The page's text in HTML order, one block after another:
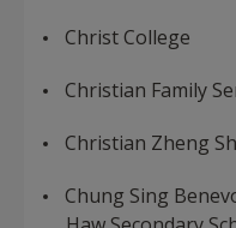
Christ College
Christian Family
Christian Zheng
Chung Sing